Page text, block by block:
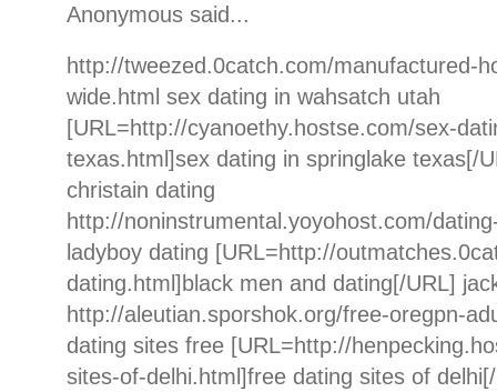
Anonymous said...
http://tweezed.0catch.com/manufactured-
wide.html sex dating in wahsatch utah
[URL=http://cyanoethy.hostse.com/sex-
texas.html]sex dating in springlake texas[/
christain dating
http://noninstrumental.yoyohost.com/
ladyboy dating [URL=http://
dating.html]black men and dating[/URL]
http://aleutian.sporshok.org/free-oregpn-
dating sites free [URL=http://
sites-of-delhi.html]free dating sites of